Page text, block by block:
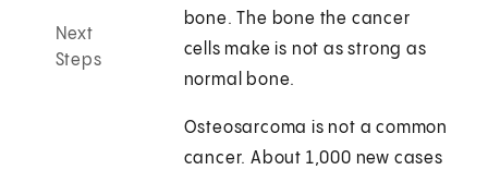
Next
Steps
bone. The bone the cancer
cells make is not as strong as
normal bone.
Osteosarcoma is not a common
cancer. About 1,000 new cases